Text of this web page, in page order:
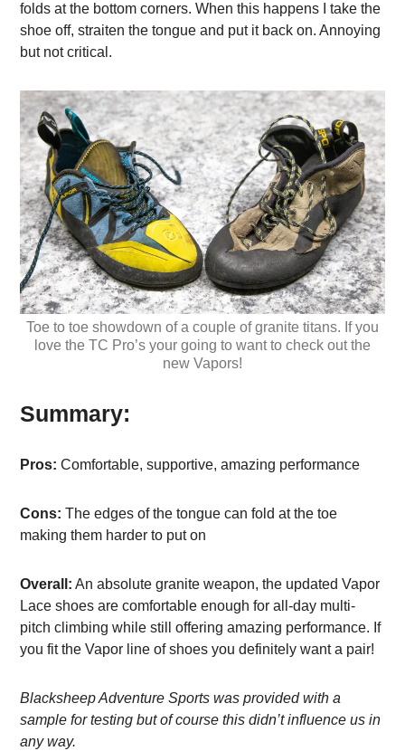
folds at the bottom corners. When this happens I take the
shoe off, straiten the tongue and put it back on. Annoying
but not critical.
Toe to toe showdown of a couple of granite titans. If you
love the TC Pro’s your going to want to check out the
new Vapors!
Summary:
Pros: Comfortable, supportive, amazing performance
Cons: The edges of the tongue can fold at the toe
making them harder to put on
Overall: An absolute granite weapon, the updated Vapor
Lace shoes are comfortable enough for all-day multi-
pitch climbing while still offering amazing performance. If
you fit the Vapor line of shoes you definitely want a pair!
Blacksheep Adventure Sports was provided with a
sample for testing but of course this didn’t influence us in
any way.